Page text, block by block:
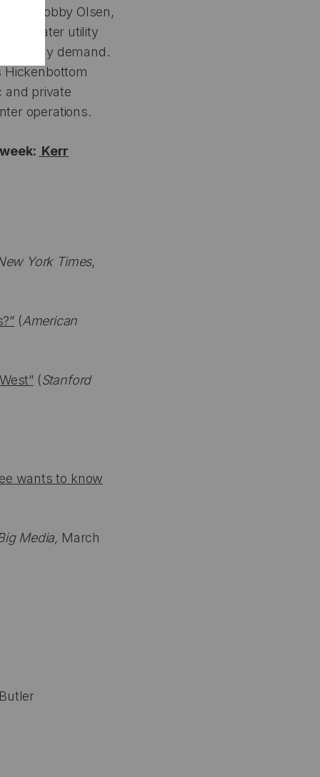
Bobby Olsen,
and water utility
energy demand.
Hickenbottom
and private
operations.
Kerr
York Times,
(American
(Stanford
wants to know
Media, March